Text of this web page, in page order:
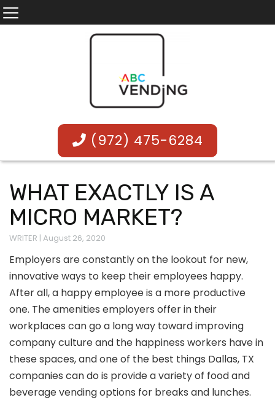
(972) 475-6284
WHAT EXACTLY IS A
MICRO MARKET?
WRITER | August 26, 2020
Employers are constantly on the lookout for new,
innovative ways to keep their employees happy.
After all, a happy employee is a more productive
one. The amenities employers offer in their
workplaces can go a long way toward improving
company culture and the happiness workers have in
these spaces, and one of the best things Dallas, TX
companies can do is provide a variety of food and
beverage vending options for breaks and lunches.